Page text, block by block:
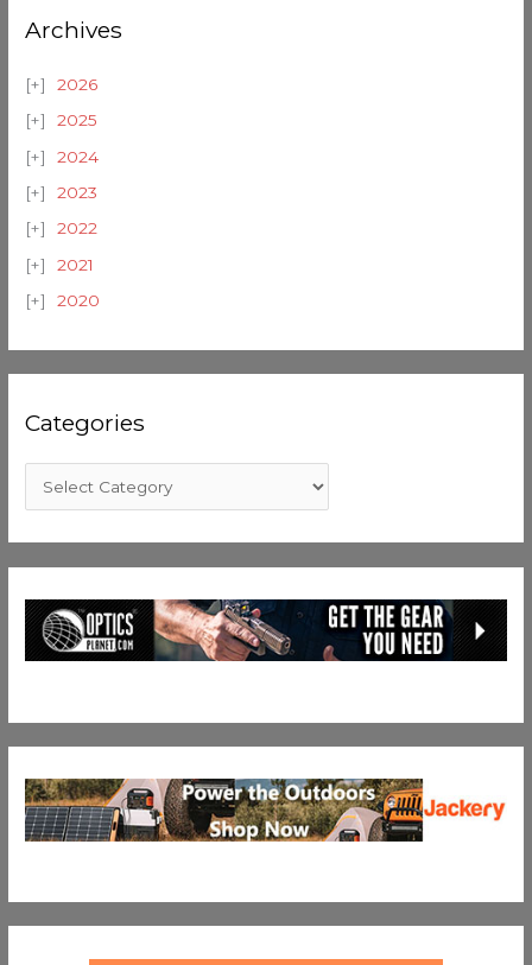
Archives
2026
2025
2024
2023
2022
2021
2020
Categories